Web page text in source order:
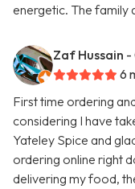
energetic. The family
Zaf Hussain -
6
First time ordering
considering I have
Yateley Spice and
ordering online right
delivering my food,